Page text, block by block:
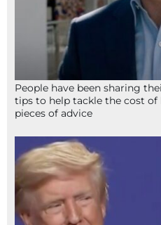
People have been sharing
tips to help tackle the cost of
pieces of advice